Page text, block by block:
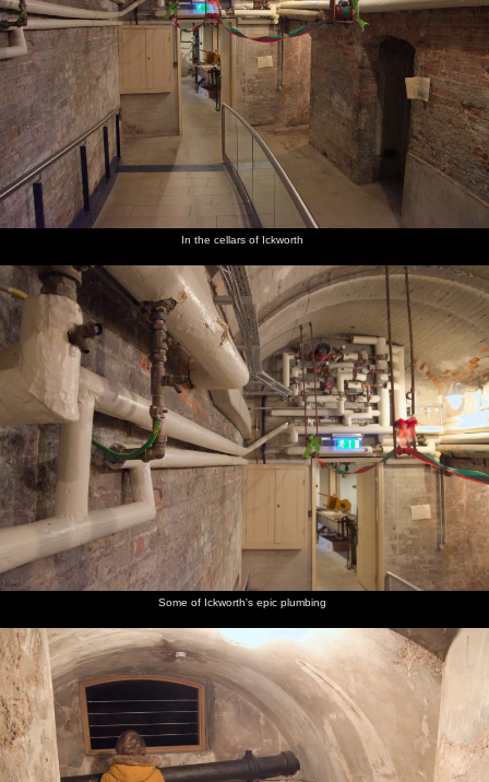
In the cellars of Ickworth
Some of Ickworth's epic plumbing